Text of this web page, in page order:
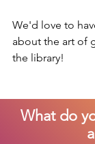
We'd love to
about the art of
the library!
What do